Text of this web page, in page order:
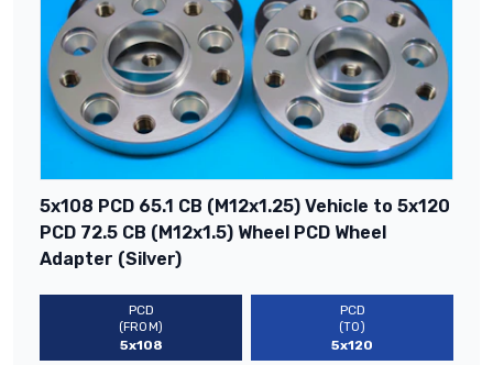
5x108 PCD 65.1 CB (M12x1.25) Vehicle to 5x120
PCD 72.5 CB (M12x1.5) Wheel PCD Wheel
Adapter (Silver)
PCD
(FROM)
5x108
PCD
(TO)
5x120